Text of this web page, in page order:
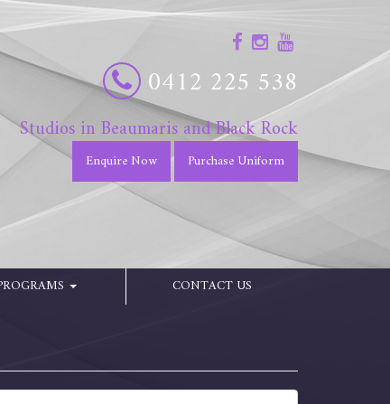
0412 225 538
Studios in Beaumaris and Black Rock
Enquire Now Purchase Uniform
CONTACT US